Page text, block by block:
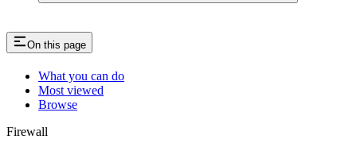
On this page
What you can do
Most viewed
Browse
Firewall